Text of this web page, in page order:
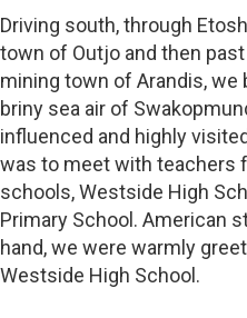
Driving south, through
town of Outjo and then
mining town of Arandis,
briny sea air of
influenced and highly
was to meet with teachers
schools, Westside High
Primary School. American
hand, we were warmly
Westside High School.